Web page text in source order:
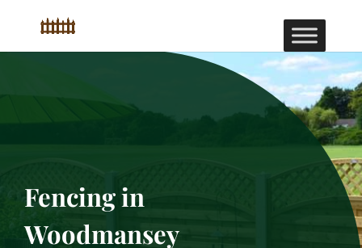
Fencing in
Woodmansey